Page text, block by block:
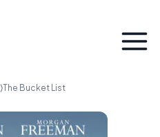
⟩The Bucket List